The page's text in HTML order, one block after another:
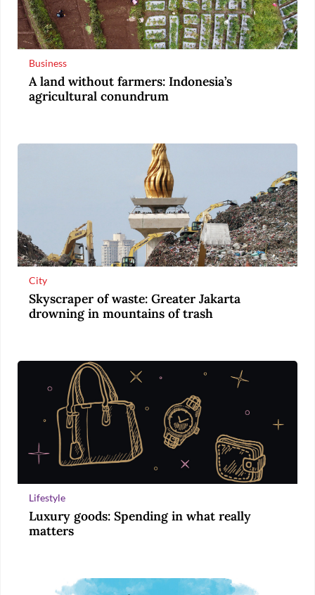
Business
A land without farmers: Indonesia’s
agricultural conundrum
City
Skyscraper of waste: Greater Jakarta
drowning in mountains of trash
Lifestyle
Luxury goods: Spending in what really
matters